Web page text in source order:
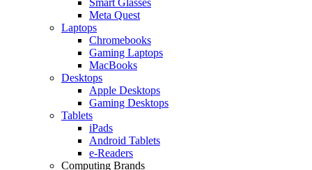
Meta Quest
Laptops
Chromebooks
Gaming Laptops
MacBooks
Desktops
Apple Desktops
Gaming Desktops
Tablets
iPads
Android Tablets
e-Readers
Computing Brands